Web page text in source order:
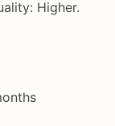
Higher.